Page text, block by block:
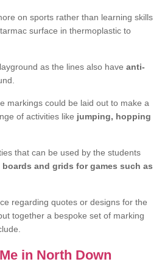
on sports rather than learning skills
surface in thermoplastic to
as the lines also have anti-
markings could be laid out to make a
of activities like jumping, hopping
that can be used by the students
and grids for games such as
regarding quotes or designs for the
together a bespoke set of marking
in North Down